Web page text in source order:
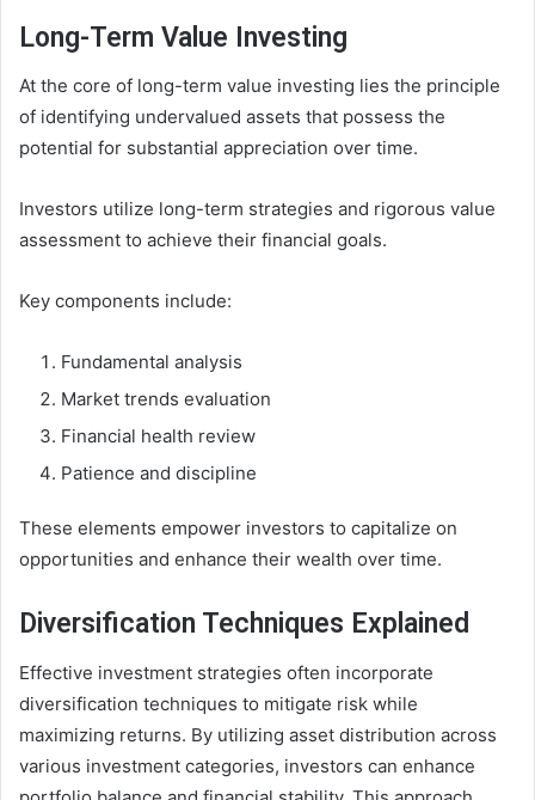
Long-Term Value Investing
At the core of long-term value investing lies the principle
of identifying undervalued assets that possess the
potential for substantial appreciation over time.
Investors utilize long-term strategies and rigorous value
assessment to achieve their financial goals.
Key components include:
Fundamental analysis
Market trends evaluation
Financial health review
Patience and discipline
These elements empower investors to capitalize on
opportunities and enhance their wealth over time.
Diversification Techniques Explained
Effective investment strategies often incorporate
diversification techniques to mitigate risk while
maximizing returns. By utilizing asset distribution across
various investment categories, investors can enhance